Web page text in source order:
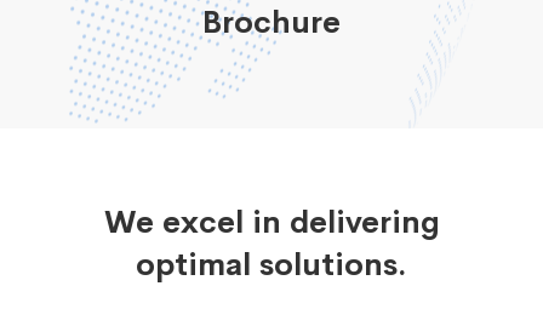
Brochure
We excel in delivering
optimal solutions.